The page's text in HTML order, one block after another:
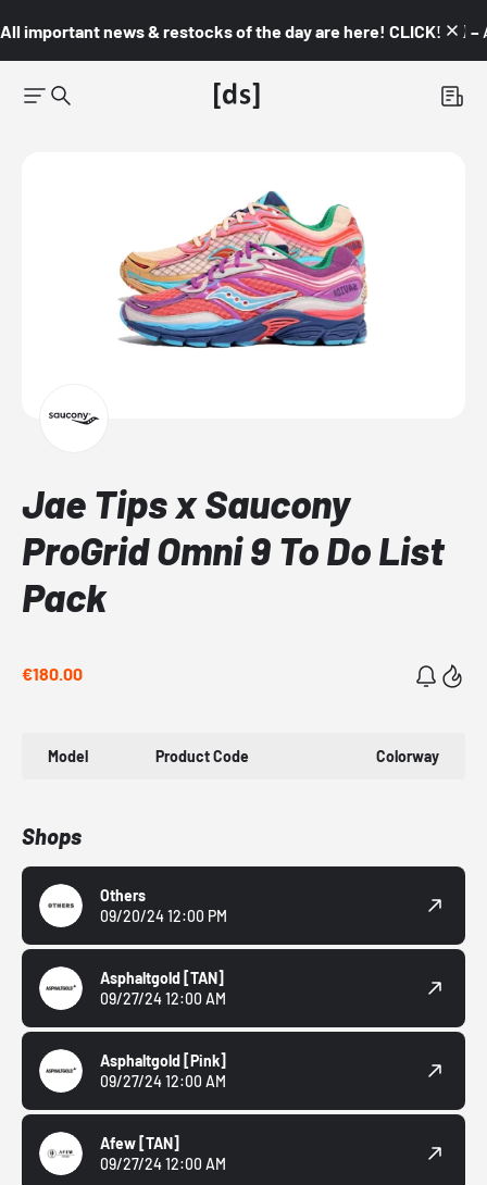
All important news & restocks of the day are here! CLICK! 👇🏼 –
Jae Tips x Saucony
ProGrid Omni 9 To Do List
Pack
€180.00
Model Product Code Colorway
Shops
Others
09/20/24 12:00 PM
Asphaltgold [TAN]
09/27/24 12:00 AM
Asphaltgold [Pink]
09/27/24 12:00 AM
Afew [TAN]
09/27/24 12:00 AM